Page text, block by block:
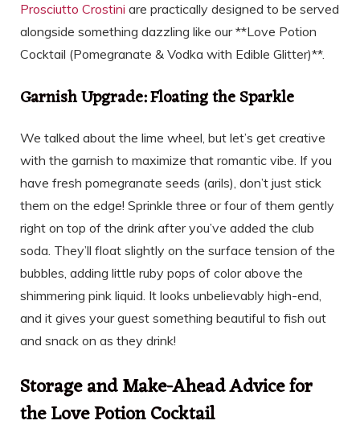
Prosciutto Crostini are practically designed to be served
alongside something dazzling like our **Love Potion
Cocktail (Pomegranate & Vodka with Edible Glitter)**.
Garnish Upgrade: Floating the Sparkle
We talked about the lime wheel, but let’s get creative
with the garnish to maximize that romantic vibe. If you
have fresh pomegranate seeds (arils), don’t just stick
them on the edge! Sprinkle three or four of them gently
right on top of the drink after you’ve added the club
soda. They’ll float slightly on the surface tension of the
bubbles, adding little ruby pops of color above the
shimmering pink liquid. It looks unbelievably high-end,
and it gives your guest something beautiful to fish out
and snack on as they drink!
Storage and Make-Ahead Advice for
the Love Potion Cocktail